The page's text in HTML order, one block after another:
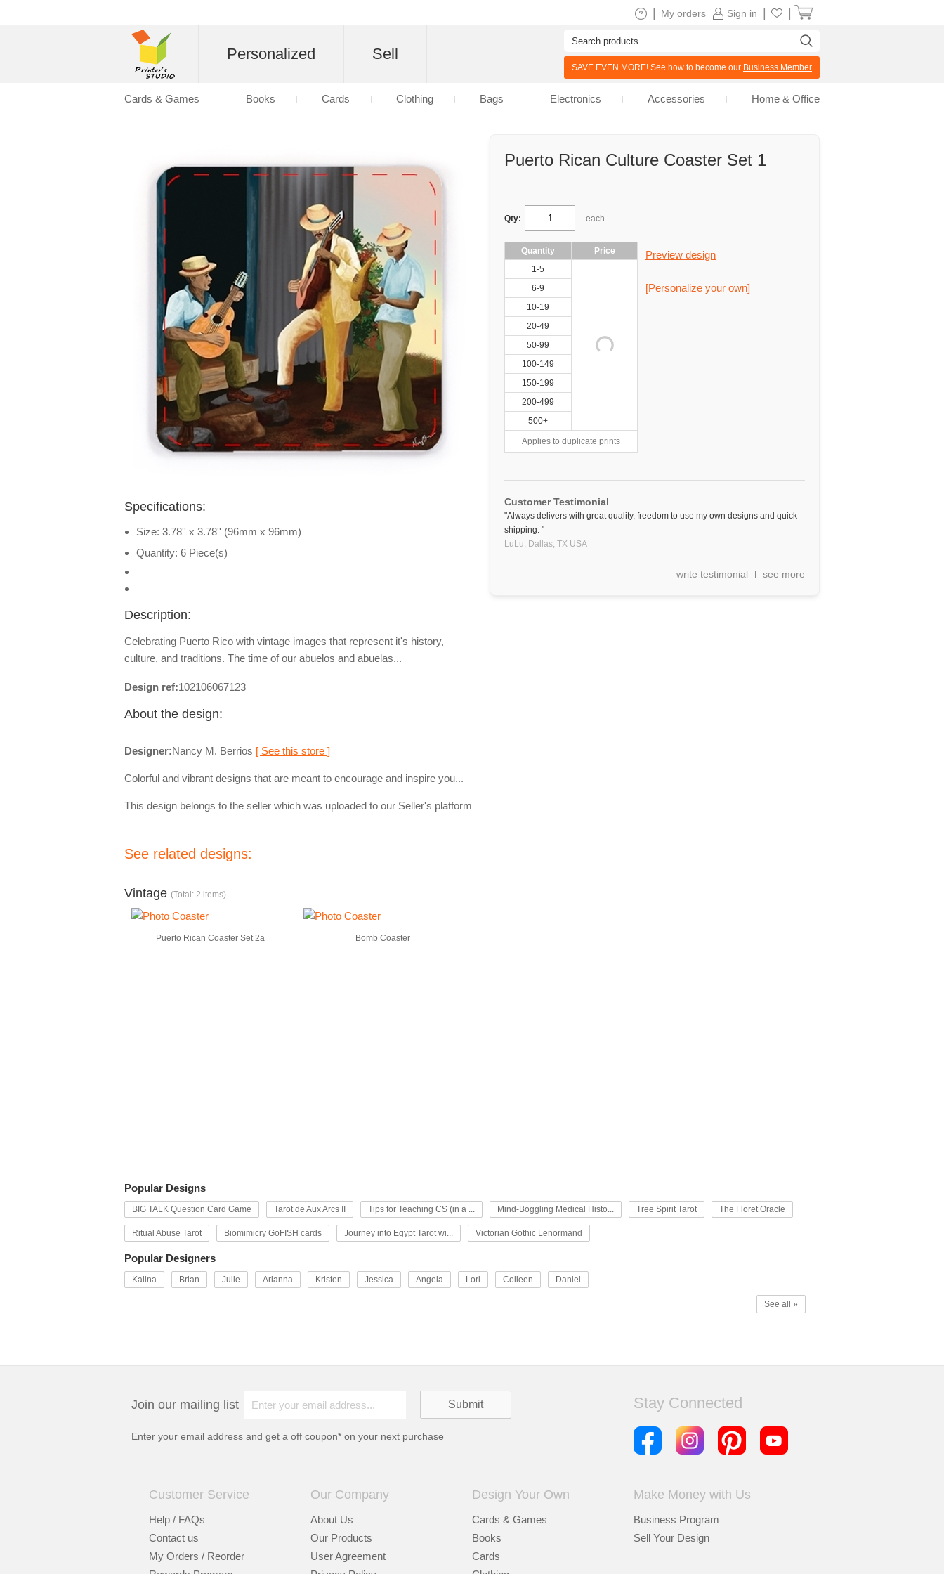
Puerto Rican Culture Coaster Set 1
Qty: each
Quantity
Price
1-5
6-9
10-19
20-49
50-99
100-149
150-199
200-499
500+
Applies to duplicate prints
Preview design
[Personalize your own]
Customer Testimonial
"Always delivers with great quality, freedom to use my own designs and quick
shipping. "
LuLu, Dallas, TX USA
write testimonial see more
Specifications:
Size: 3.78'' x 3.78'' (96mm x 96mm)
Quantity: 6 Piece(s)
Description:
Celebrating Puerto Rico with vintage images that represent it's history,
culture, and traditions. The time of our abuelos and abuelas...
Design ref:102106067123
About the design:
Designer:Nancy M. Berrios [ See this store ]
Colorful and vibrant designs that are meant to encourage and inspire you...
This design belongs to the seller which was uploaded to our Seller's platform
See related designs:
Vintage (Total: 2 items)
Puerto Rican Coaster Set 2a Bomb Coaster
Popular Designs
BIG TALK Question Card Game Tarot de Aux Arcs II Tips for Teaching CS (in a ... Mind-Boggling Medical Histo... Tree Spirit Tarot The Floret Oracle
Ritual Abuse Tarot Biomimicry GoFISH cards Journey into Egypt Tarot wi... Victorian Gothic Lenormand
Popular Designers
Kalina Brian Julie Arianna Kristen Jessica Angela Lori Colleen Daniel
See all »
Join our mailing list
Enter your email address and get a off coupon* on your next purchase
Stay Connected
Customer Service
Help / FAQs
Contact us
My Orders / Reorder
Our Company
About Us
Our Products
User Agreement
Design Your Own
Cards & Games
Books
Cards
Make Money with Us
Business Program
Sell Your Design
Sign in
My orders
Personalized Sell
SAVE EVEN MORE! See how to become our Business Member
Cards & Games Books Cards Clothing Bags Electronics Accessories Home & Office